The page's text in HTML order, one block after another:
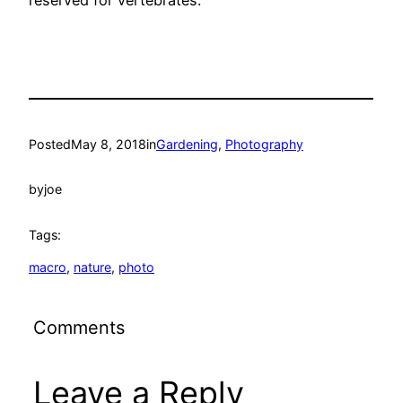
PostedMay 8, 2018inGardening, Photography
byjoe
Tags:
macro, nature, photo
Comments
Leave a Reply